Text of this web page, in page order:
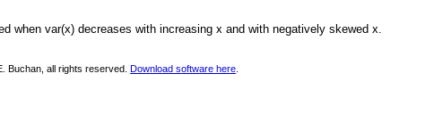
when var(x) decreases with increasing x and with negatively skewed x.
Buchan, all rights reserved.Download software here